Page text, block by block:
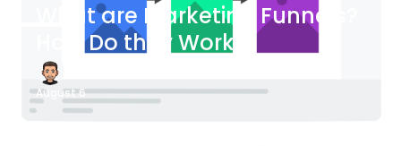
What are Marketing Funnels?
How Do they Work?
August 6